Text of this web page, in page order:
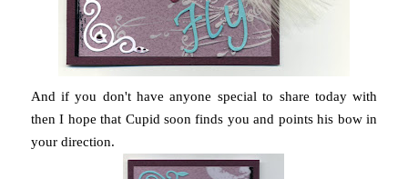
And if you don't have anyone special to share today with
then I hope that Cupid soon finds you and points his bow in
your direction.